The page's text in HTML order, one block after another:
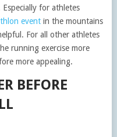
for athletes
eventin the mountains
For all other athletes
running exercise more
more appealing.
BEFORE